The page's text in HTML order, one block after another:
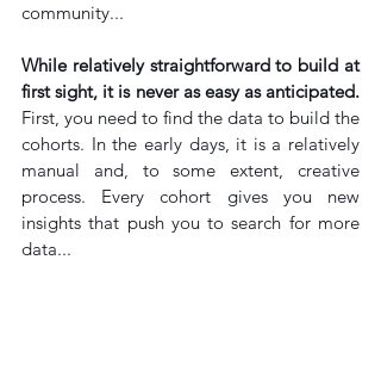
community...
While relatively straightforward to build at
first sight, it is never as easy as anticipated.
First, you need to find the data to build the
cohorts. In the early days, it is a relatively
manual and, to some extent, creative
process. Every cohort gives you new
insights that push you to search for more
data...